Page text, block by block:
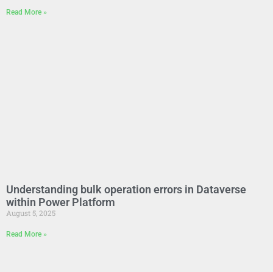
Read More »
Understanding bulk operation errors in Dataverse
within Power Platform
August 5, 2025
Read More »